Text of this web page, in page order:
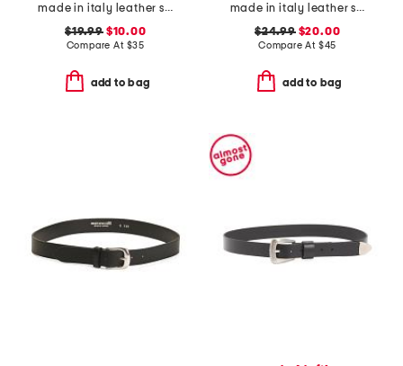
made in italy leather smooth large buckle belt
$19.99$10.00
Compare At $35
add to bag
made in italy leather square buckle belt
$24.99$20.00
Compare At $45
add to bag